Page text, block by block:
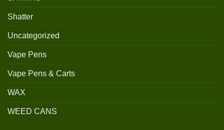
Shatter
Uncategorized
Vape Pens
Vape Pens & Carts
WAX
WEED CANS